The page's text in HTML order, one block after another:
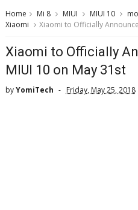
Home Mi 8 MIUI MIUI 10
Xiaomi
Xiaomi to Officially
Xiaomi to Officially
MIUI 10 on May 31st
byYomiTech Friday, May 25, 2018